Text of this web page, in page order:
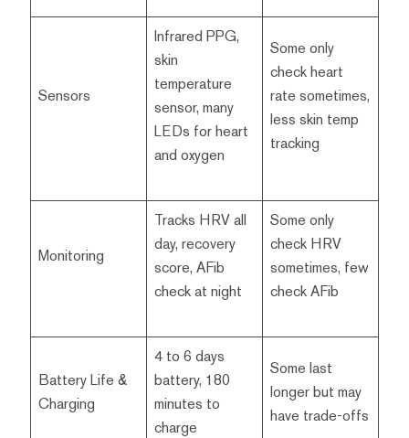
Sensors
Infrared PPG,
skin
temperature
sensor, many
LEDs for heart
and oxygen
Some only
check heart
rate sometimes,
less skin temp
tracking
Monitoring
Tracks HRV all
day, recovery
score, AFib
check at night
Some only
check HRV
sometimes, few
check AFib
Battery Life &
Charging
4 to 6 days
battery, 180
minutes to
charge
Some last
longer but may
have trade-offs